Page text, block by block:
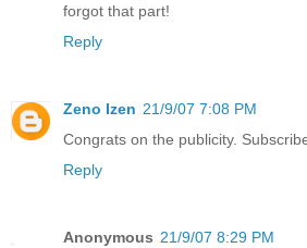
forgot that part!
Reply
Zeno Izen 21/9/07 7:08 PM
Congrats on the publicity.
Reply
Anonymous 21/9/07 8:29 PM